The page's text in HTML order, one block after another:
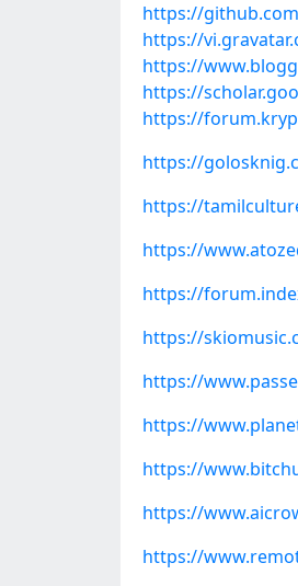
https://
https://
https://
https://
https://
https://
https://
https://
https://
https://
https://
https://
https://
https://
https://